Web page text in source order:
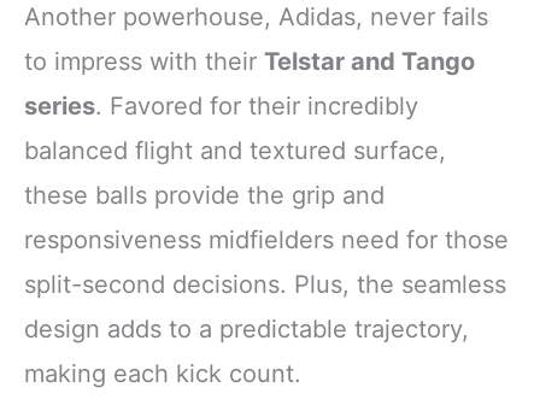
Another powerhouse, Adidas, never fails
to impress with their Telstar and Tango
series. Favored for their incredibly
balanced flight and textured surface,
these balls provide the grip and
responsiveness midfielders need for those
split-second decisions. Plus, the seamless
design adds to a predictable trajectory,
making each kick count.